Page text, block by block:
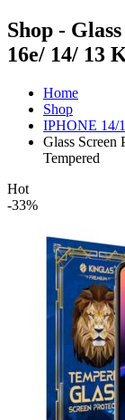
Shop -
16e/ 14/ 13
Home
Shop
IPHONE 14/
Glass Screen
Tempered
Hot
-33%